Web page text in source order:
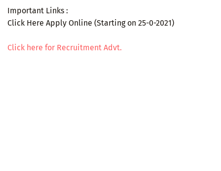
Important Links :
Click Here Apply Online (Starting on 25-0-2021)
Click here for Recruitment Advt.